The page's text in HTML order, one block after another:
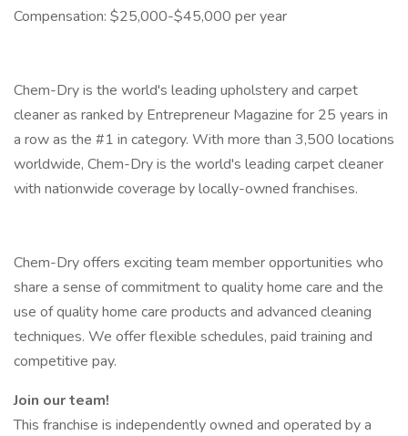
Compensation: $25,000-$45,000 per year
Chem-Dry is the world's leading upholstery and carpet
cleaner as ranked by Entrepreneur Magazine for 25 years in
a row as the #1 in category. With more than 3,500 locations
worldwide, Chem-Dry is the world's leading carpet cleaner
with nationwide coverage by locally-owned franchises.
Chem-Dry offers exciting team member opportunities who
share a sense of commitment to quality home care and the
use of quality home care products and advanced cleaning
techniques. We offer flexible schedules, paid training and
competitive pay.
Join our team!
This franchise is independently owned and operated by a